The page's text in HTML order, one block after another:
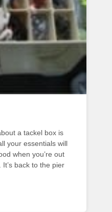
a tackel box is
your essentials will
when you’re out
back to the pier